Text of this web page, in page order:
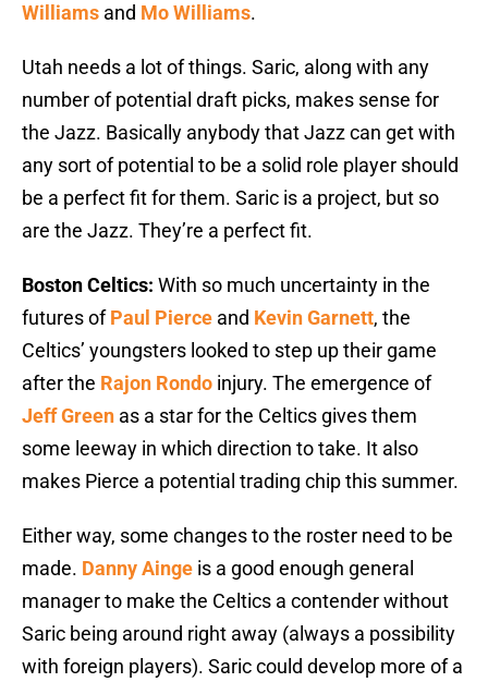
Williams and Mo Williams.
Utah needs a lot of things. Saric, along with any
number of potential draft picks, makes sense for
the Jazz. Basically anybody that Jazz can get with
any sort of potential to be a solid role player should
be a perfect fit for them. Saric is a project, but so
are the Jazz. They’re a perfect fit.
Boston Celtics: With so much uncertainty in the
futures ofPaul Pierce and Kevin Garnett, the
Celtics’ youngsters looked to step up their game
after the Rajon Rondo injury. The emergence of
Jeff Green as a star for the Celtics gives them
some leeway in which direction to take. It also
makes Pierce a potential trading chip this summer.
Either way, some changes to the roster need to be
made. Danny Ainge is a good enough general
manager to make the Celtics a contender without
Saric being around right away (always a possibility
with foreign players). Saric could develop more of a